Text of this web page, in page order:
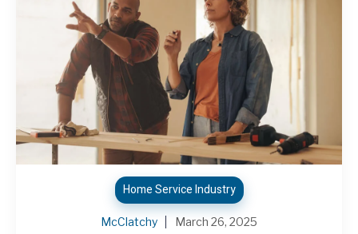
Home Service Industry
McClatchy March 26, 2025